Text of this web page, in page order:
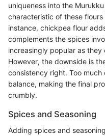
uniqueness into the
characteristic of these
instance, chickpea flour
complements the spices
increasingly popular as
However, the downside is
consistency right. Too
balance, making the final
crumbly.
Spices and Seasoning
Adding spices and